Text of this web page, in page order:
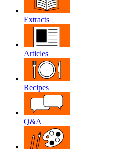
Extracts
Articles
Recipes
Q&A